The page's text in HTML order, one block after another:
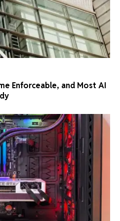
Enforceable, and Most AI